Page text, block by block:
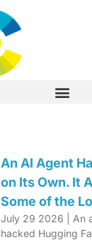
An AI Agent
on Its Own. It
Some of the
July 29 2026 | An
hacked Hugging